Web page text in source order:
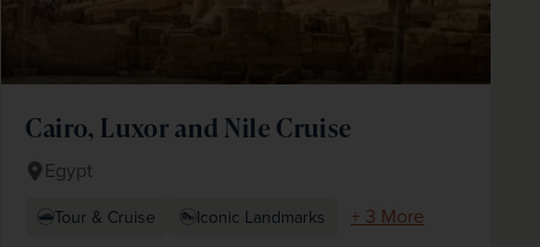
Cairo, Luxor and Nile Cruise
Egypt
Tour & Cruise Iconic Landmarks
+ 3 More